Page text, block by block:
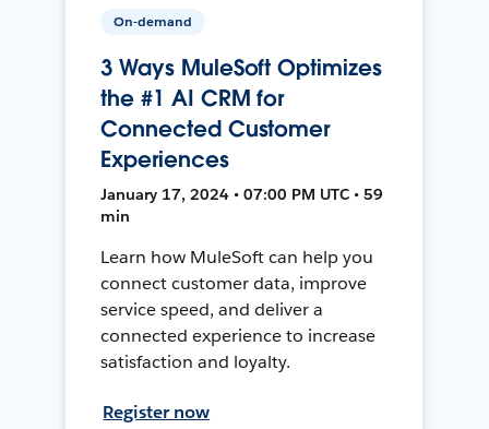
On-demand
3 Ways MuleSoft Optimizes
the #1 AI CRM for
Connected Customer
Experiences
January 17, 2024 • 07:00 PM UTC • 59
min
Learn how MuleSoft can help you
connect customer data, improve
service speed, and deliver a
connected experience to increase
satisfaction and loyalty.
Register now